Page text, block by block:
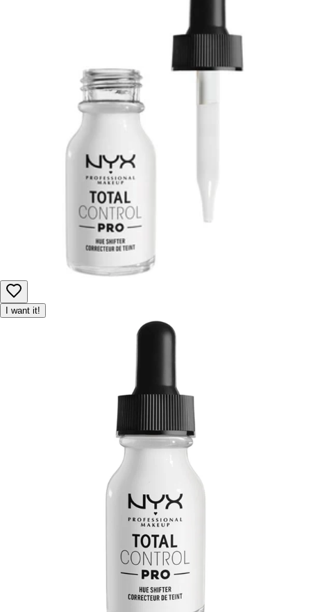
I want it!